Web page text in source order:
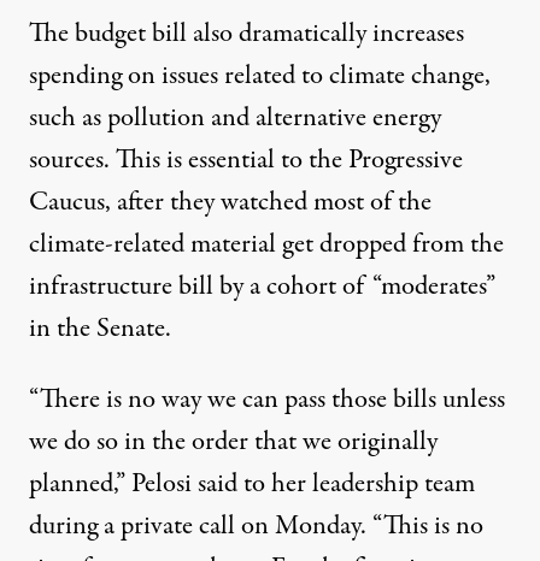
The budget bill also dramatically increases
spending on issues related to climate change,
such as pollution and alternative energy
sources. This is essential to the Progressive
Caucus, after they watched most of the
climate-related material get dropped from the
infrastructure bill by a cohort of “moderates”
in the Senate.
“There is no way we can pass those bills unless
we do so in the order that we originally
planned,” Pelosisaidto her leadership team
during a private call on Monday. “This is no